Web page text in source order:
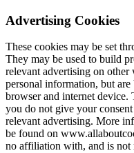
Advertising Cookies
These cookies may be set
They may be used to build
relevant advertising on
personal information, but
browser and internet device.
you do not give your
relevant advertising. More
be found on
no affiliation with, and is not